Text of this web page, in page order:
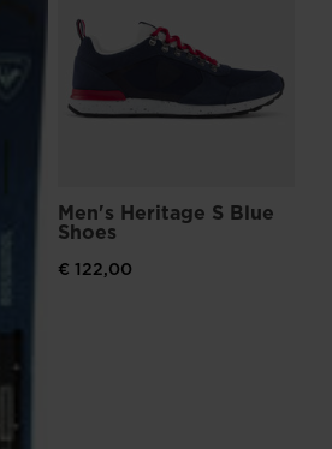
Men's Heritage S Blue
Shoes
€ 122,00